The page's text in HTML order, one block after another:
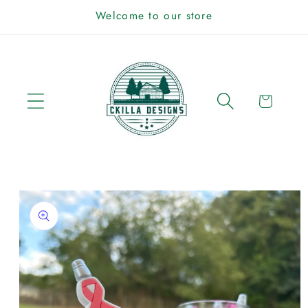
Welcome to our store
Cart
Skip to
product
information